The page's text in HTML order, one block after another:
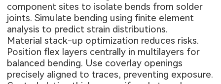
component sites to isolate bends from solder
joints. Simulate bending using finite element
analysis to predict strain distributions.
Material stack-up optimization reduces risks.
Position flex layers centrally in multilayers for
balanced bending. Use coverlay openings
precisely aligned to traces, preventing exposure.